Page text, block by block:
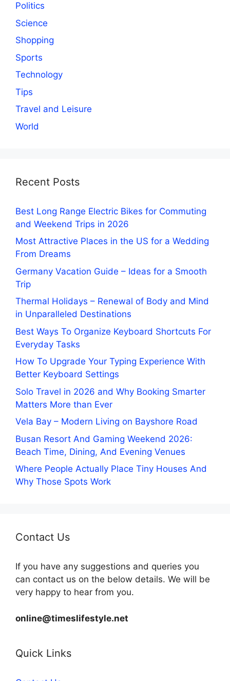
Politics
Science
Shopping
Sports
Technology
Tips
Travel and Leisure
World
Recent Posts
Best Long Range Electric Bikes for Commuting
and Weekend Trips in 2026
Most Attractive Places in the US for a Wedding
From Dreams
Germany Vacation Guide – Ideas for a Smooth
Trip
Thermal Holidays – Renewal of Body and Mind
in Unparalleled Destinations
Best Ways To Organize Keyboard Shortcuts For
Everyday Tasks
How To Upgrade Your Typing Experience With
Better Keyboard Settings
Solo Travel in 2026 and Why Booking Smarter
Matters More than Ever
Vela Bay – Modern Living on Bayshore Road
Busan Resort And Gaming Weekend 2026:
Beach Time, Dining, And Evening Venues
Where People Actually Place Tiny Houses And
Why Those Spots Work
Contact Us
If you have any suggestions and queries you
can contact us on the below details. We will be
very happy to hear from you.
online@timeslifestyle.net
Quick Links